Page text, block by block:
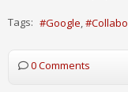
Tags: Google
0 Comments